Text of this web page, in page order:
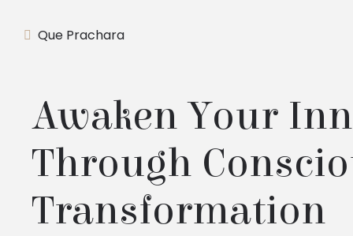
Que Prachara
Awaken Your
Through
Transformation